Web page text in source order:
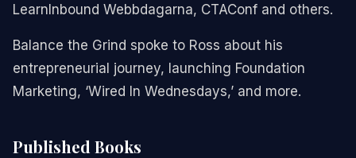
LearnInbound Webbdagarna, CTAConf and others.
Balance the Grind spoke to Ross about his
entrepreneurial journey, launching Foundation
Marketing, ‘Wired In Wednesdays,’ and more.
Published Books